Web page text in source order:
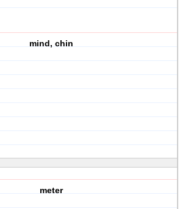
mind, chin
meter